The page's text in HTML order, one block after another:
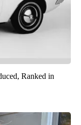
Ranked in